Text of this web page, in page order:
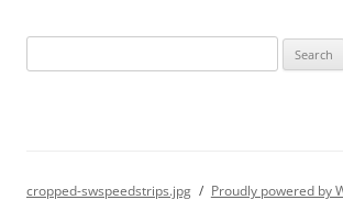
e
cropped-swspeedstrips.jpg Proudly powered by